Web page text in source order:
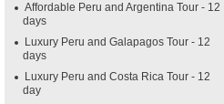
Affordable Peru and Argentina Tour - 12
days
Luxury Peru and Galapagos Tour - 12
days
Luxury Peru and Costa Rica Tour - 12
day